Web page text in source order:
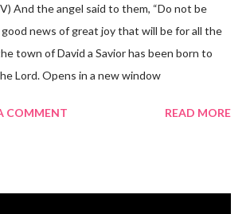
And the angel said to them, “Do not be
news of great joy that will be for all the
town of David a Savior has been born to
Lord. Opens in a new window
the Messiah and Savior of the world. It
COMMENT READ MORE